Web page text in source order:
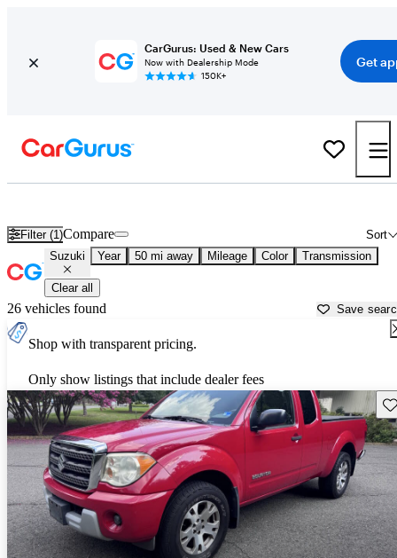
CarGurus: Used & New Cars
Now with Dealership Mode
150K+
Get
Filter (1) Sort
Compare
Suzuki Year 50 mi away Mileage Color Transmission
Clear all
26 vehicles found Save
Shop with transparent pricing.
Only show listings that include dealer fees